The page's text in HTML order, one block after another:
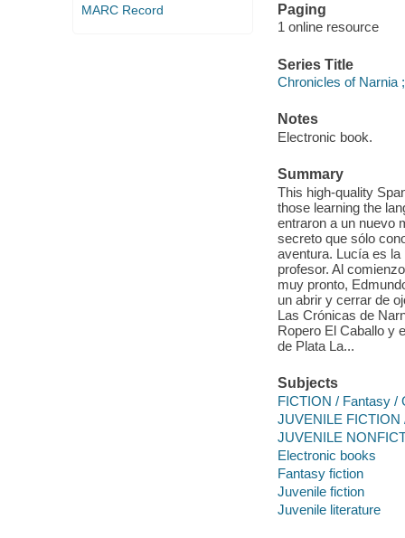
MARC Record
Paging
1 online resource
Series Title
Chronicles of Narnia
Notes
Electronic book.
Summary
This high-quality
those learning the
entraron a un nuevo
secreto que sólo
aventura. Lucía es
profesor. Al
muy pronto,
un abrir y cerrar de
Las Crónicas de
Ropero El Caballo y
de Plata La...
Subjects
FICTION / Fantasy /
JUVENILE FICTION
JUVENILE
Electronic books
Fantasy fiction
Juvenile fiction
Juvenile literature